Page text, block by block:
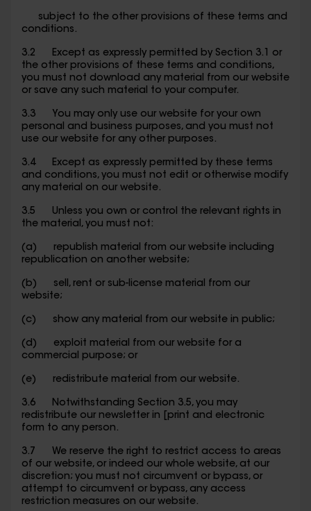
subject to the other provisions of these terms and
conditions.
3.2 Except as expressly permitted by Section 3.1 or
the other provisions of these terms and conditions,
you must not download any material from our website
or save any such material to your computer.
3.3 You may only use our website for your own
personal and business purposes, and you must not
use our website for any other purposes.
3.4 Except as expressly permitted by these terms
and conditions, you must not edit or otherwise modify
any material on our website.
3.5 Unless you own or control the relevant rights in
the material, you must not:
(a) republish material from our website including
republication on another website;
(b) sell, rent or sub-license material from our
website;
(c) show any material from our website in public;
(d) exploit material from our website for a
commercial purpose; or
(e) redistribute material from our website.
3.6 Notwithstanding Section 3.5, you may
redistribute our newsletter in [print and electronic
form to any person.
3.7 We reserve the right to restrict access to areas
of our website, or indeed our whole website, at our
discretion; you must not circumvent or bypass, or
attempt to circumvent or bypass, any access
restriction measures on our website.